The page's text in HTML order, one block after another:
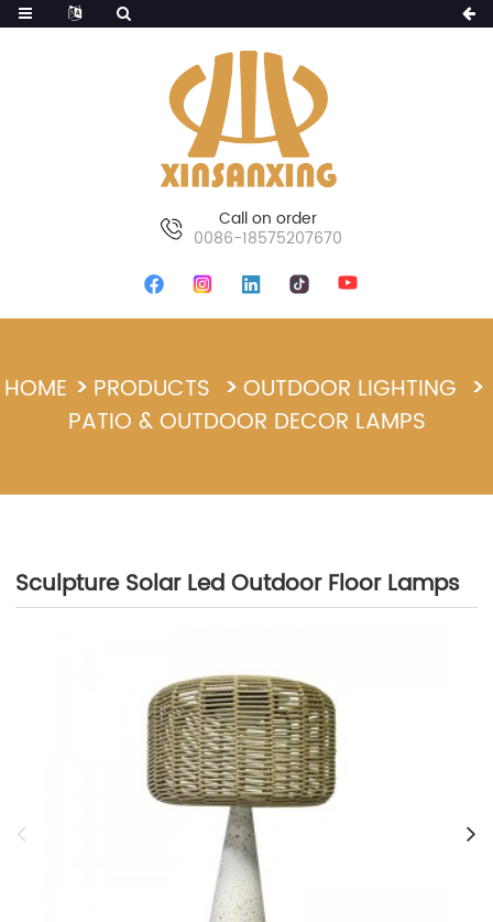
Call on order
0086-18575207670
HOME PRODUCTS
OUTDOOR LIGHTING
PATIO & OUTDOOR DECOR LAMPS
Sculpture Solar Led Outdoor Floor Lamps